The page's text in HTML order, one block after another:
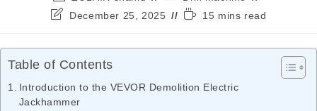
December 25, 2025
15 mins read
Table of Contents
Introduction to the VEVOR Demolition Electric
Jackhammer